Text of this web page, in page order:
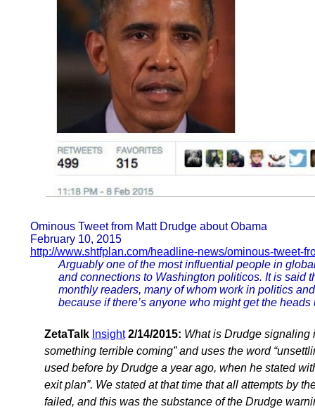
Ominous Tweet from Matt Drudge about Obama
February 10, 2015
http://www.shtfplan.com/headline-news/ominous-tweet-
Arguably one of the most influential people in
and connections to Washington politicos. It is said
monthly readers, many of whom work in politics
because if there’s anyone who might get the
ZetaTalk Insight 2/14/2015: What is Drudge signaling
something terrible coming” and uses the word
used before by Drudge a year ago, when he stated
exit plan”. We stated at that time that all attempts by
failed, and this was the substance of the Drudge